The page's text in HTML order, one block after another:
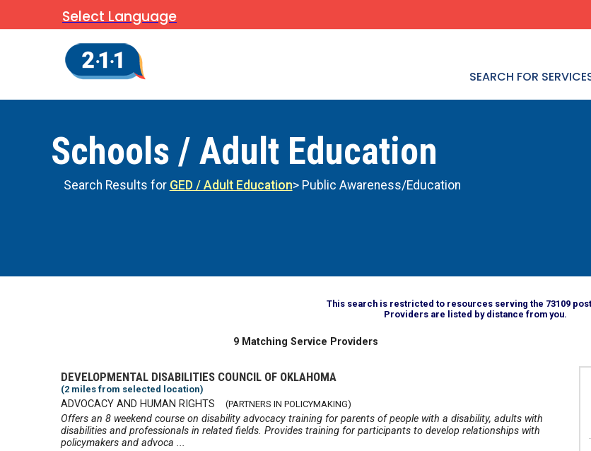
Select Language
SEARCH FOR
Schools / Adult Education
Search Results for GED / Adult Education> Public Awareness/Education
This search is restricted to resources serving the 73109
Providers are listed by distance from you.
9 Matching Service Providers
DEVELOPMENTAL DISABILITIES COUNCIL OF OKLAHOMA
(2 miles from selected location)
ADVOCACY AND HUMAN RIGHTS (PARTNERS IN POLICYMAKING)
Offers an 8 weekend course on disability advocacy training for parents of people with a disability, adults with
disabilities and professionals in related fields. Provides training for participants to develop relationships with
policymakers and advoca ...